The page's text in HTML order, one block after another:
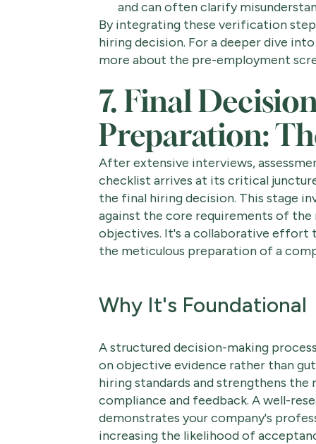
and can often clarify
By integrating these verification
hiring decision. For a deeper dive
more about the pre-employment
7. Final
Preparation:
After extensive interviews,
checklist arrives at its critical
the final hiring decision. This stage
against the core requirements of the
objectives. It's a collaborative effort
the meticulous preparation of a
Why It's Foundational
A structured decision-making
on objective evidence rather than
hiring standards and strengthens
compliance and feedback. A well-
demonstrates your company's
increasing the likelihood of